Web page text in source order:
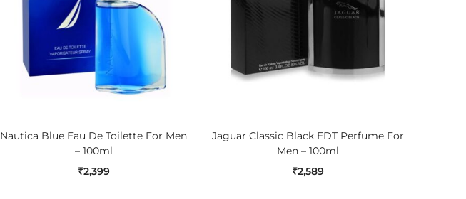
Nautica Blue Eau De Toilette For Men
– 100ml
₹2,399
Jaguar Classic Black EDT Perfume For
Men – 100ml
₹2,589